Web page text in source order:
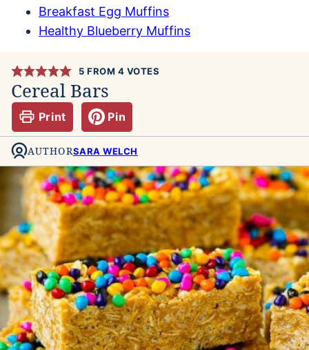
Breakfast Egg Muffins
Healthy Blueberry Muffins
5 FROM 4 VOTES
Cereal Bars
Print Pin
AUTHORSARA WELCH